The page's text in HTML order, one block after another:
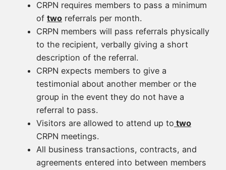
CRPN requires members to pass a minimum
of two referrals per month.
CRPN members will pass referrals physically
to the recipient, verbally giving a short
description of the referral.
CRPN expects members to give a
testimonial about another member or the
group in the event they do not have a
referral to pass.
Visitors are allowed to attend up to two
CRPN meetings.
All business transactions, contracts, and
agreements entered into between members